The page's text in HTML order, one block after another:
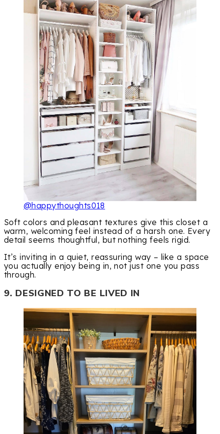
@happythoughts018
Soft colors and pleasant textures give this closet a
warm, welcoming feel instead of a harsh one. Every
detail seems thoughtful, but nothing feels rigid.
It’s inviting in a quiet, reassuring way – like a space
you actually enjoy being in, not just one you pass
through.
9. DESIGNED TO BE LIVED IN